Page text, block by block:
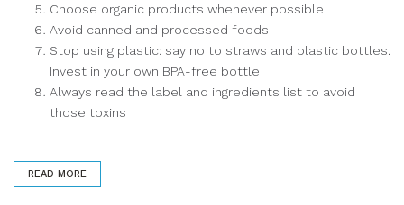
Choose organic products whenever possible
Avoid canned and processed foods
Stop using plastic: say no to straws and plastic bottles.
Invest in your own BPA-free bottle
Always read the label and ingredients list to avoid
those toxins
READ MORE